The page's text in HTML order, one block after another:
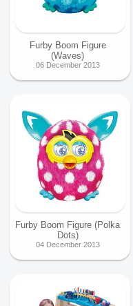
Furby Boom Figure
(Waves)
06 December 2013
Furby Boom Figure (Polka
Dots)
04 December 2013